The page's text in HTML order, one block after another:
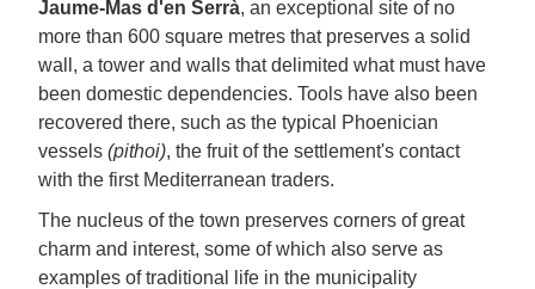
Jaume-Mas d'en Serrà, an exceptional site of no
more than 600 square metres that preserves a solid
wall, a tower and walls that delimited what must have
been domestic dependencies. Tools have also been
recovered there, such as the typical Phoenician
vessels (pithoi), the fruit of the settlement's contact
with the first Mediterranean traders.
The nucleus of the town preserves corners of great
charm and interest, some of which also serve as
examples of traditional life in the municipality